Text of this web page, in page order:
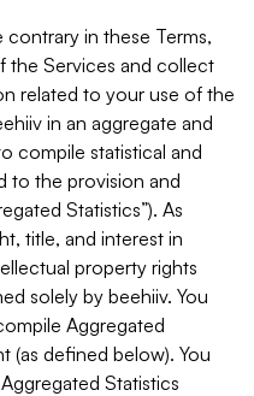
in these Terms,
the Services and collect
related to your use of the
in an aggregate and
compile statistical and
to the provision and
Statistics”). As
title, and interest in
property rights
solely by beehiiv. You
Aggregated
(as defined below). You
Statistics